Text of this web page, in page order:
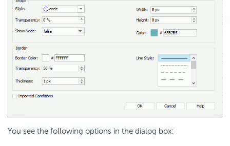
You see the following options in the dialog box: